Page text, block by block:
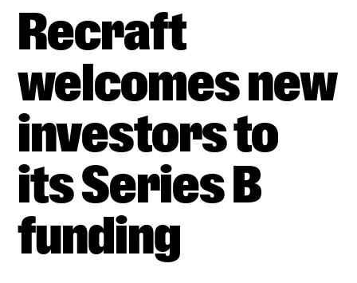
Recraft
welcomes new
investors to
its Series B
funding